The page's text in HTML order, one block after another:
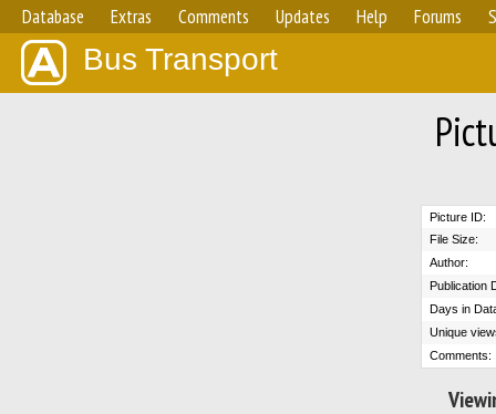
Database Extras Comments Updates Help Forums
Bus Transport
Picture ID:
File Size:
Author:
Publication
Days in
Unique
Comments: